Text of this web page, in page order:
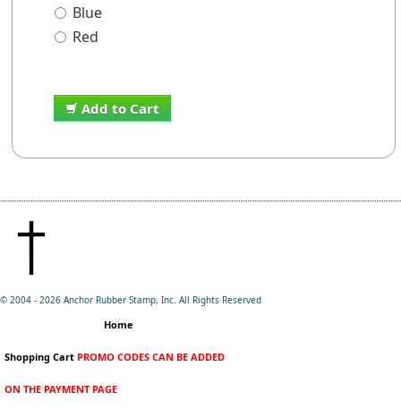
Blue
Red
Add to Cart
© 2004 - 2026 Anchor Rubber Stamp, Inc. All Rights Reserved
Home
Shopping Cart PROMO CODES CAN BE ADDED
ON THE PAYMENT PAGE